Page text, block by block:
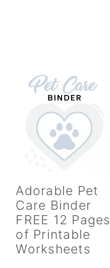
Adorable Pet
Care Binder
FREE 12 Pages
of Printable
Worksheets